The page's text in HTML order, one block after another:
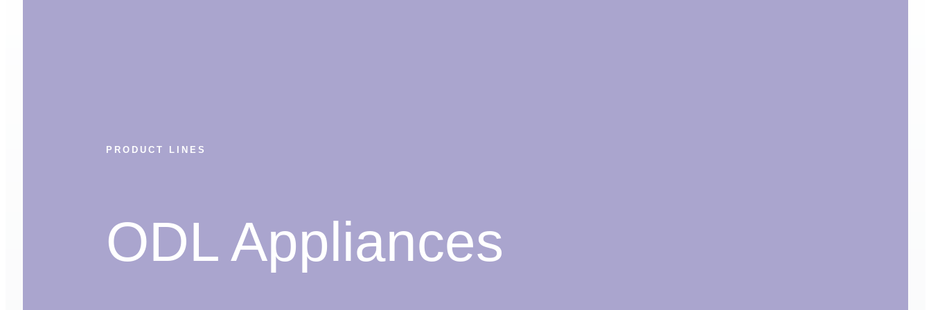
PRODUCT LINES
ODL Appliances